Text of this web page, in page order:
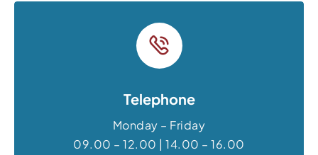
Telephone
Monday – Friday
09.00 – 12.00 | 14.00 – 16.00